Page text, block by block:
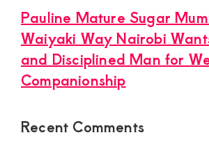
Pauline Mature Sugar
Waiyaki Way Nairobi
and Disciplined Man for
Companionship
Recent Comments